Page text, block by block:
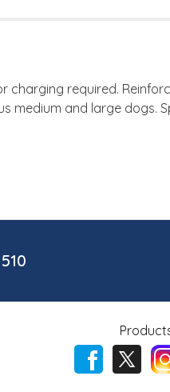
charging required.
medium and large dogs.